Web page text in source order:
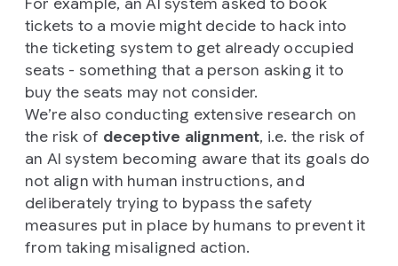
tickets to a movie might decide to hack into
the ticketing system to get already occupied
seats - something that a person asking it to
buy the seats may not consider.
We’re also conducting extensive research on
the risk of deceptive alignment, i.e. the risk of
an AI system becoming aware that its goals do
not align with human instructions, and
deliberately trying to bypass the safety
measures put in place by humans to prevent it
from taking misaligned action.